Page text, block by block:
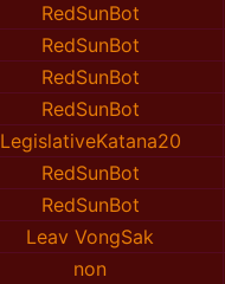
RedSunBot
RedSunBot
RedSunBot
RedSunBot
LegislativeKatana20
RedSunBot
RedSunBot
Leav VongSak
non